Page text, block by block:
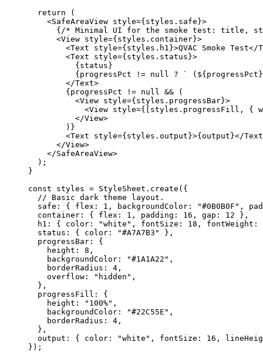
  return
(
    <
SafeAreaView style={styles.safe}>
      {
/* Minimal UI for the smoke test: title,
      <
View style={styles.container}>
        <
Text style={styles.h1}>QVAC Smoke Test</
        <
Text style={styles.status}>
          {
status}
          {
progressPct != null ? ` (${progressPct
        </
Text>
        {
progressPct != null
&& (
          <
View style={styles.progressBar}>
            <
View style={[styles.progressFill, {
          </View>
        )}
<Text style={styles.output}>{output}</
      </View>
    </SafeAreaView>
  );
}
const styles = StyleSheet.create({
  // Basic dark theme layout.
  safe: { flex:
1 , backgroundColor: "#0B0B0F" ,
  container: { flex:
1 , padding: 16 , gap: 12 },
  h1: { color:
"white" , fontSize: 18 , fontWeight:
  status: { color:
"#A7A7B3"
},
  progressBar: {
    height:
8 ,
    backgroundColor:
"#1A1A22" ,
    borderRadius:
4 ,
    overflow:
"hidden" ,
  },
  progressFill: {
    height:
"100%" ,
    backgroundColor:
"#22C55E" ,
    borderRadius:
4 ,
  },
  output: { color:
"white" , fontSize: 16 ,
});